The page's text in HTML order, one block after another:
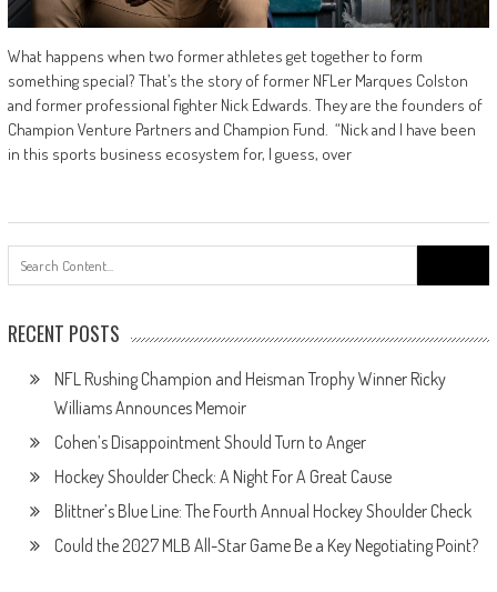
What happens when two former athletes get together to form
something special? That’s the story of former NFLer Marques Colston
and former professional fighter Nick Edwards. They are the founders of
Champion Venture Partners and Champion Fund. “Nick and I have been
in this sports business ecosystem for, I guess, over
for:
RECENT POSTS
NFL Rushing Champion and Heisman Trophy Winner Ricky
Williams Announces Memoir
Cohen’s Disappointment Should Turn to Anger
Hockey Shoulder Check: A Night For A Great Cause
Blittner’s Blue Line: The Fourth Annual Hockey Shoulder Check
Could the 2027 MLB All-Star Game Be a Key Negotiating Point?